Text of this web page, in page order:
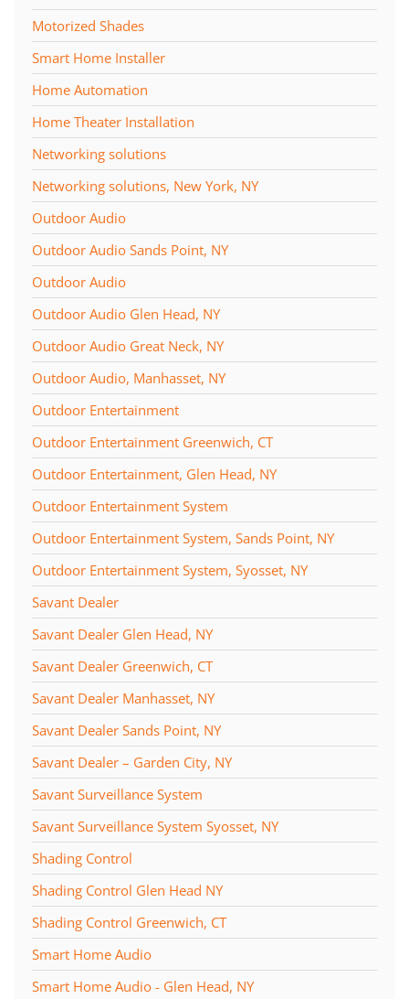
Motorized Shades
Smart Home Installer
Home Automation
Home Theater Installation
Networking solutions
Networking solutions, New York, NY
Outdoor Audio
Outdoor Audio Sands Point, NY
Outdoor Audio
Outdoor Audio Glen Head, NY
Outdoor Audio Great Neck, NY
Outdoor Audio, Manhasset, NY
Outdoor Entertainment
Outdoor Entertainment Greenwich, CT
Outdoor Entertainment, Glen Head, NY
Outdoor Entertainment System
Outdoor Entertainment System, Sands Point, NY
Outdoor Entertainment System, Syosset, NY
Savant Dealer
Savant Dealer Glen Head, NY
Savant Dealer Greenwich, CT
Savant Dealer Manhasset, NY
Savant Dealer Sands Point, NY
Savant Dealer – Garden City, NY
Savant Surveillance System
Savant Surveillance System Syosset, NY
Shading Control
Shading Control Glen Head NY
Shading Control Greenwich, CT
Smart Home Audio
Smart Home Audio - Glen Head, NY